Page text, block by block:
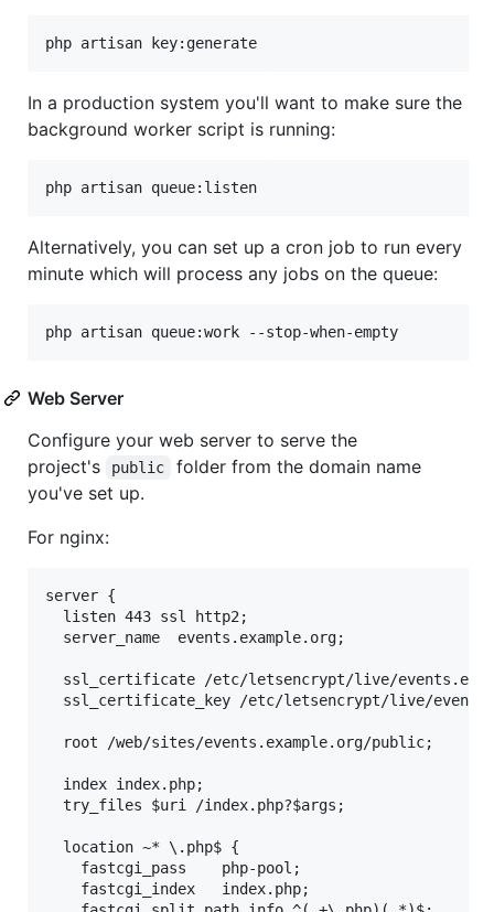
In a production system you'll want to make sure the
background worker script is running:
php artisan queue:listen
Alternatively, you can set up a cron job to run every
minute which will process any jobs on the queue:
php artisan queue:work --stop-when-empty
Web Server
Configure your web server to serve the
project's
public
folder from the domain name
you've set up.
For nginx:
server {
  listen 443 ssl http2;
  server_name  events.example.org;
ssl_certificate /etc/letsencrypt/live/
ssl_certificate_key /etc/letsencrypt/live/
  root /web/sites/events.example.org/public;
  index index.php;
  try_files $uri /index.php?$args;
  location ~* \.php$ {
    fastcgi_pass    php-pool;
    fastcgi_index   index.php;